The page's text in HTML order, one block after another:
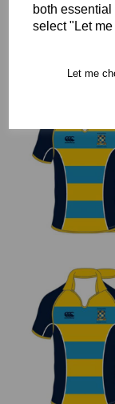
both
select "Let
Let me
Collection